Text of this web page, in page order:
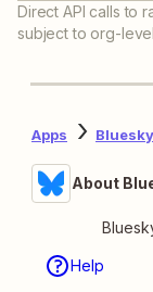
Direct API calls to
subject to org-
Apps Bluesky
About
Help